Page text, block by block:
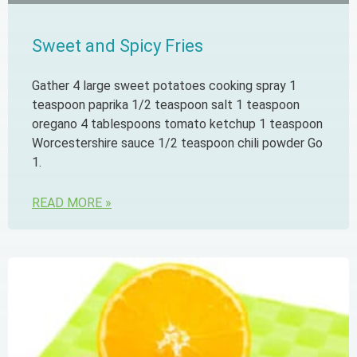
Sweet and Spicy Fries
Gather 4 large sweet potatoes cooking spray 1
teaspoon paprika 1/2 teaspoon salt 1 teaspoon
oregano 4 tablespoons tomato ketchup 1 teaspoon
Worcestershire sauce 1/2 teaspoon chili powder Go
1.
READ MORE »